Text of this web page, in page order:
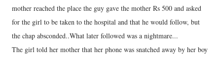
mother reached the place the guy gave the mother Rs 500 and asked
for the girl to be taken to the hospital and that he would follow, but
the chap absconded..What later followed was a nightmare...
The girl told her mother that her phone was snatched away by her boy